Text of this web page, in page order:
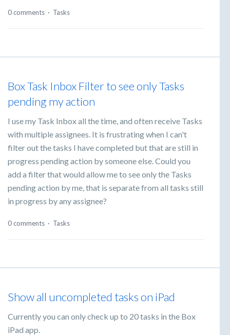
0 comments · Tasks
Box Task Inbox Filter to see only Tasks
pending my action
I use my Task Inbox all the time, and often receive Tasks
with multiple assignees. It is frustrating when I can't
filter out the tasks I have completed but that are still in
progress pending action by someone else. Could you
add a filter that would allow me to see only the Tasks
pending action by me, that is separate from all tasks still
in progress by any assignee?
0 comments · Tasks
Show all uncompleted tasks on iPad
Currently you can only check up to 20 tasks in the Box
iPad app.